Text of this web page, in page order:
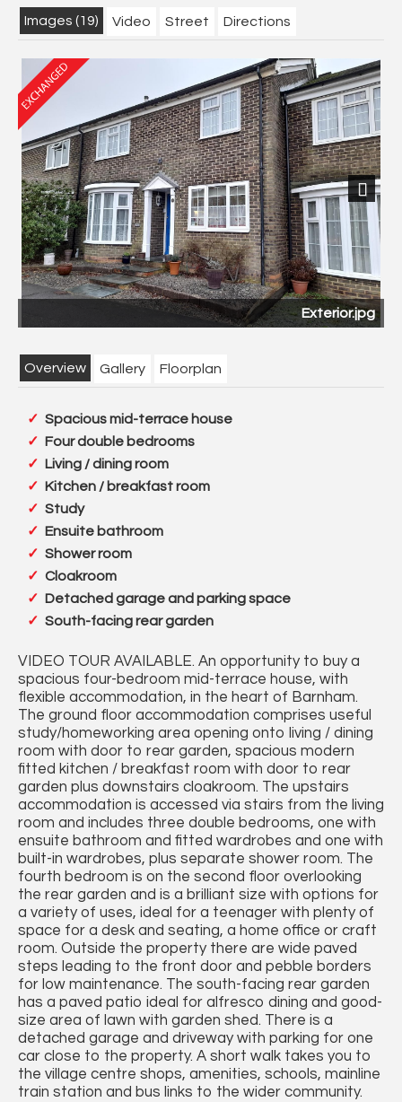
Images (19) Video Street Directions
Exterior.jpg
Next
Overview Gallery Floorplan
Spacious mid-terrace house
Four double bedrooms
Living / dining room
Kitchen / breakfast room
Study
Ensuite bathroom
Shower room
Cloakroom
Detached garage and parking space
South-facing rear garden
VIDEO TOUR AVAILABLE. An opportunity to buy a
spacious four-bedroom mid-terrace house, with
flexible accommodation, in the heart of Barnham.
The ground floor accommodation comprises useful
study/homeworking area opening onto living / dining
room with door to rear garden, spacious modern
fitted kitchen / breakfast room with door to rear
garden plus downstairs cloakroom. The upstairs
accommodation is accessed via stairs from the living
room and includes three double bedrooms, one with
ensuite bathroom and fitted wardrobes and one with
built-in wardrobes, plus separate shower room. The
fourth bedroom is on the second floor overlooking
the rear garden and is a brilliant size with options for
a variety of uses, ideal for a teenager with plenty of
space for a desk and seating, a home office or craft
room. Outside the property there are wide paved
steps leading to the front door and pebble borders
for low maintenance. The south-facing rear garden
has a paved patio ideal for alfresco dining and good-
size area of lawn with garden shed. There is a
detached garage and driveway with parking for one
car close to the property. A short walk takes you to
the village centre shops, amenities, schools, mainline
train station and bus links to the wider community.